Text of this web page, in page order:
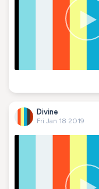
Divine
Fri Jan 18 2019